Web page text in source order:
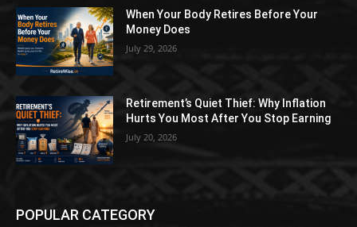
When Your Body Retires Before Your
Money Does
July 29, 2026
Retirement’s Quiet Thief: Why Inflation
Hurts You Most After You Stop Earning
July 20, 2026
POPULAR CATEGORY